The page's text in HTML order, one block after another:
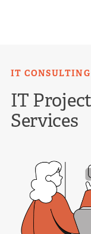
IT CONSULTING
IT Project
Services